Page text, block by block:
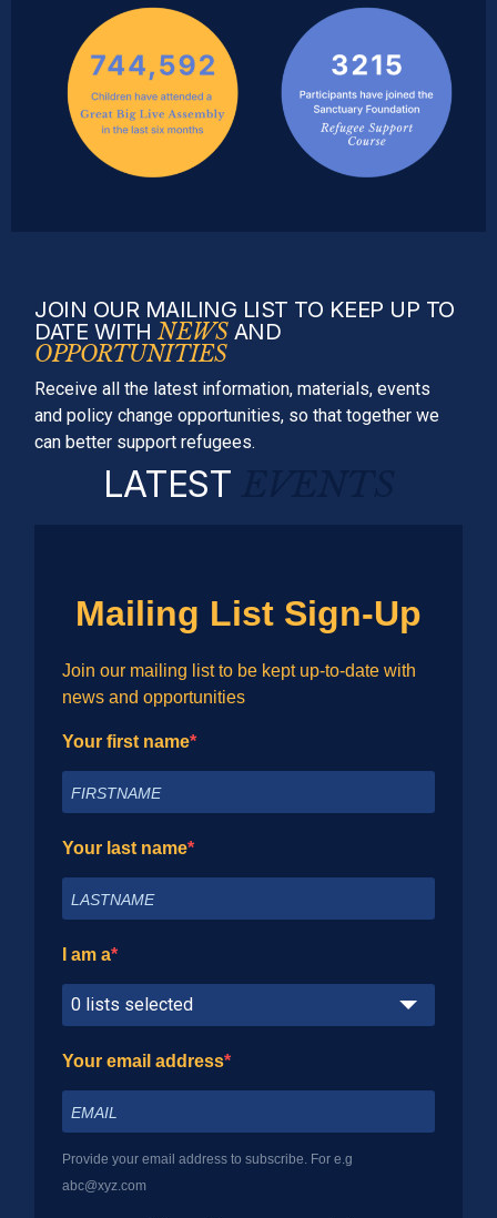
JOIN OUR MAILING LIST TO KEEP UP TO
DATE WITHNEWSAND
OPPORTUNITIES
Receive all the latest information, materials, events
and policy change opportunities, so that together we
can better support refugees.
LATEST
Mailing List Sign-Up
Join our mailing list to be kept up-to-date with
news and opportunities
Your first name
Your last name
I am a
0 lists selected
Your email address
Provide your email address to subscribe. For e.g
abc@xyz.com